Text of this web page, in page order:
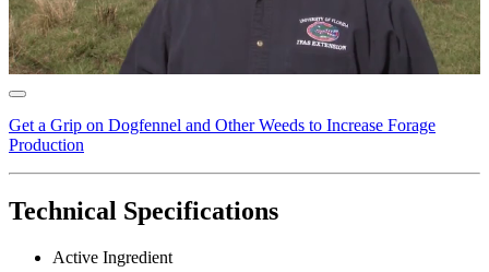
Get a Grip on Dogfennel and Other Weeds to Increase Forage
Production
Technical Specifications
Active Ingredient